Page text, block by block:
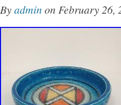
Byadmin on February 26,